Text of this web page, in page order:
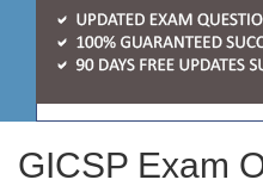
GICSP Exam